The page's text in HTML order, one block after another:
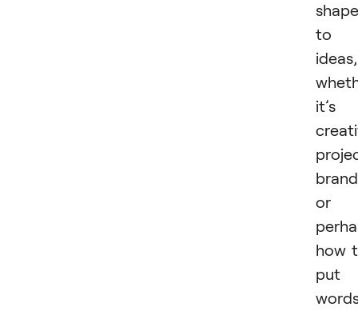
shape
to
ideas,
it’s
or
how
put